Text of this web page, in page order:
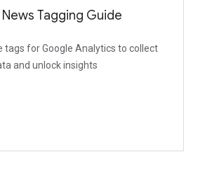
News Tagging Guide
tags for Google Analytics to collect
and unlock insights